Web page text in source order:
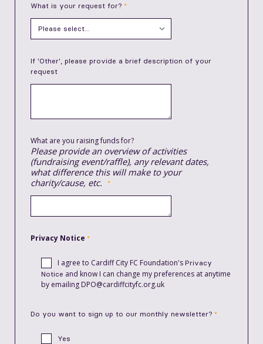
What is your request for?
If 'Other', please provide a brief description of your
request
What are you raising funds for?
Please provide an overview of activities
(fundraising event/raffle), any relevant dates,
what difference this will make to your
charity/cause, etc.
Privacy Notice
I agree to Cardiff City FC Foundation's Privacy
Notice and know I can change my preferences at anytime
by emailing DPO@cardiffcityfc.org.uk
Do you want to sign up to our monthly newsletter?
Yes